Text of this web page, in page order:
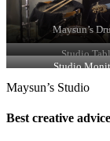
Maysun’s
Studio
Studio
Maysun’s Studio
Best creative